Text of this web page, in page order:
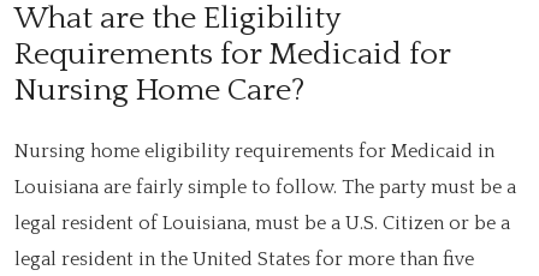
What are the Eligibility
Requirements for Medicaid for
Nursing Home Care?
Nursing home eligibility requirements for Medicaid in
Louisiana are fairly simple to follow. The party must be a
legal resident of Louisiana, must be a U.S. Citizen or be a
legal resident in the United States for more than five